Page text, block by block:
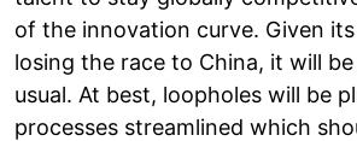
of the innovation curve. Given
losing the race to China, it will be
usual. At best, loopholes will be
processes streamlined which